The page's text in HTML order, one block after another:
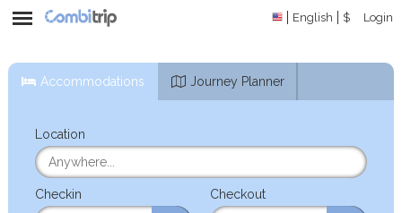
English $ Login
Accommodations Journey Planner
Location
Checkin Checkout